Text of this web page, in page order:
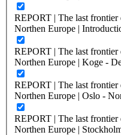
REPORT | The last frontier
Northen Europe |
REPORT | The last frontier
Northen Europe | Koge -
REPORT | The last frontier
Northen Europe | Oslo -
REPORT | The last frontier
Northen Europe |